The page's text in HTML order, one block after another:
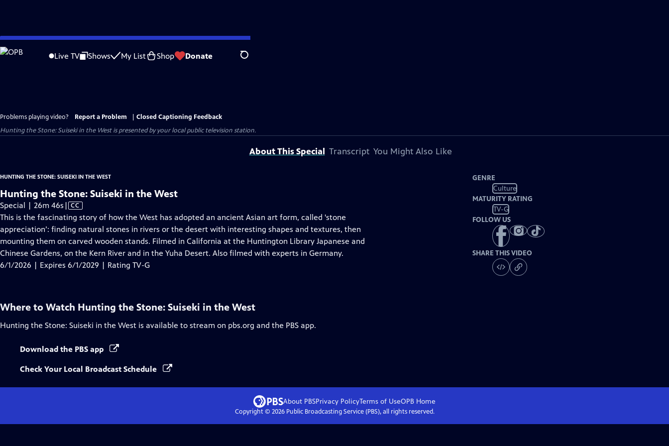
Skip
to
Live TV Shows My List Shop Donate Search
Problems playing video? Report a Problem
Closed Captioning Feedback
Hunting the Stone: Suiseki in the Westis presented by your local public television station.
About This Special Transcript You Might Also Like
HUNTING THE STONE: SUISEKI IN THE WEST
Hunting the Stone: Suiseki in the West
Special | 26m 46s Video
has
Closed
Captions
| CC
This is the fascinating story of how the West has adopted an ancient Asian art form, called 'stone
appreciation’: finding natural stones in rivers or the desert with interesting shapes and textures, then
mounting them on carved wooden stands. Filmed in California at the Huntington Library Japanese and
Chinese Gardens, on the Kern River and in the Yuha Desert. Also filmed with experts in Germany.
6/1/2026 | Expires 6/1/2029 | Rating TV-G
GENRE
Culture
MATURITY RATING
TV-G
FOLLOW US
SHARE THIS VIDEO
Where to Watch Hunting the Stone: Suiseki in the West
Hunting the Stone: Suiseki in the West is available to stream on pbs.org and the PBS app.
Download the PBS app
Check Your Local Broadcast Schedule
About PBSPrivacy PolicyTerms of UseOPB Home
Copyright © 2026Public Broadcasting Service (PBS), all rights reserved.